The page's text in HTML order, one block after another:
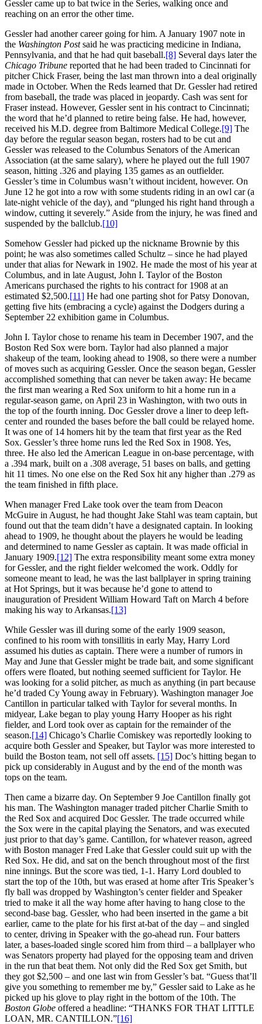
Gessler came up to bat twice in the Series, walking once and
reaching on an error the other time.
Gessler had another career going for him. A January 1907 note in
the Washington Postsaid he was practicing medicine in Indiana,
Pennsylvania, and that he had quit baseball.[8] Several days later the
Chicago Tribune reported that he had been traded to Cincinnati for
pitcher Chick Fraser, being the last man thrown into a deal originally
made in October. When the Reds learned that Dr. Gessler had retired
from baseball, the trade was placed in jeopardy. Cash was sent for
Fraser instead. However, Gessler sent in his contract to Cincinnati;
the word that he’d planned to retire being false. He had, however,
received his M.D. degree from Baltimore Medical College.[9] The
day before the regular season began, rosters had to be cut and
Gessler was released to the Columbus Senators of the American
Association (at the same salary), where he played out the full 1907
season, hitting .326 and playing 135 games as an outfielder.
Gessler’s time in Columbus wasn’t without incident, however. On
June 12 he got into a row with some students riding in an owl car (a
late-night vehicle of the day), and “plunged his right hand through a
window, cutting it severely.” Aside from the injury, he was fined and
suspended by the ballclub.[10]
Somehow Gessler had picked up the nickname Brownie by this
point; he was also sometimes called Schultz – since he had played
under that alias for Newark in 1902. He made the most of his year at
Columbus, and in late August, John I. Taylor of the Boston
Americans purchased the rights to his contract for 1908 at an
estimated $2,500.[11] He had one parting shot for Patsy Donovan,
getting five hits (embracing a cycle) against the Dodgers during a
September 22 exhibition game in Columbus.
John I. Taylor chose to rename his team in December 1907, and the
Boston Red Sox were born. Taylor had also planned a major
shakeup of the team, looking ahead to 1908, so there were a number
of moves such as acquiring Gessler. Once the season began, Gessler
accomplished something that can never be taken away: He became
the first man wearing a Red Sox uniform to hit a home run in a
regular-season game, on April 23 in Washington, with two outs in
the top of the fourth inning. Doc Gessler drove a liner to deep left-
center and rounded the bases before the ball could be relayed home.
It was one of 14 homers hit by the team that first year as the Red
Sox. Gessler’s three home runs led the Red Sox in 1908. Yes,
three. He also led the American League in on-base percentage, with
a .394 mark, built on a .308 average, 51 bases on balls, and getting
hit 11 times. No one else on the Red Sox hit any higher than .279 as
the team finished in fifth place.
When manager Fred Lake took over the team from Deacon
McGuire in August, he had thought Jake Stahl was team captain, but
found out that the team didn’t have a designated captain. In looking
ahead to 1909, he thought about the players he would be leading
and determined to name Gessler as captain. It was made official in
January 1909.[12] The extra responsibility meant some extra money
for Gessler, and the right fielder welcomed the work. Oddly for
someone meant to lead, he was the last ballplayer in spring training
at Hot Springs, but it was because he’d gone to attend to
inauguration of President William Howard Taft on March 4 before
making his way to Arkansas.[13]
While Gessler was ill during some of the early 1909 season,
confined to his room with tonsillitis in early May, Harry Lord
assumed his duties as captain. There were a number of rumors in
May and June that Gessler might be trade bait, and some significant
offers were floated, but nothing seemed sufficient for Taylor. He
was looking for a solid pitcher, as much as anything (in part because
he’d traded Cy Young away in February). Washington manager Joe
Cantillon in particular talked with Taylor for several months. In
midyear, Lake began to play young Harry Hooper as his right
fielder, and Lord took over as captain for the remainder of the
season.[14] Chicago’s Charlie Comiskey was reportedly looking to
acquire both Gessler and Speaker, but Taylor was more interested to
build the Boston team, not sell off assets. [15] Doc’s hitting began to
pick up considerably in August and by the end of the month was
tops on the team.
Then came a bizarre day. On September 9 Joe Cantillon finally got
his man. The Washington manager traded pitcher Charlie Smith to
the Red Sox and acquired Doc Gessler. The trade occurred while
the Sox were in the capital playing the Senators, and was executed
just prior to that day’s game. Cantillon, for whatever reason, agreed
with Boston manager Fred Lake that Gessler could suit up with the
Red Sox. He did, and sat on the bench throughout most of the first
nine innings. But the score was tied, 1-1. Harry Lord doubled to
start the top of the 10th, but was erased at home after Tris Speaker’s
fly ball was dropped by Washington’s center fielder and Speaker
tried to make it all the way home after having to hang close to the
second-base bag. Gessler, who had been inserted in the game a bit
earlier, came to the plate for his first at-bat of the day – and singled
to center, driving in Speaker with the go-ahead run. Four batters
later, a bases-loaded single scored him from third – a ballplayer who
was Senators property had played for the opposing team and driven
in the run that beat them. Not only did the Red Sox get Smith, but
they got $2,500 – and one last win from Gessler’s bat. “Guess that’ll
give you something to remember me by,” Gessler said to Lake as he
picked up his glove to play right in the bottom of the 10th. The
Boston Globe offered a headline: “THANKS FOR THAT LITTLE
LOAN, MR. CANTILLON.”[16]